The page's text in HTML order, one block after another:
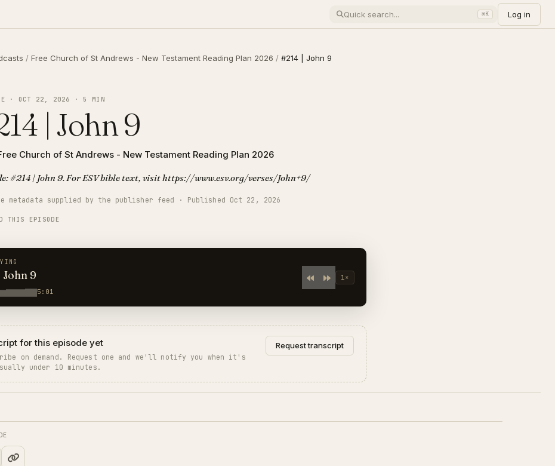
⌘K Log in
/ Free Church of St Andrews - New Testament Reading Plan 2026 / #214 | John 9
· OCT 22, 2026 · 5 MIN
| John 9
Church of St Andrews - New Testament Reading Plan 2026
#214 | John 9. For ESV bible text, visit https://www.esv.org/verses/John+9/
metadata supplied by the publisher feed · Published Oct 22, 2026
THIS EPISODE
John 9
5:01
1×
for this episode yet
on demand. Request one and we'll notify you when it's
under 10 minutes.
Request transcript